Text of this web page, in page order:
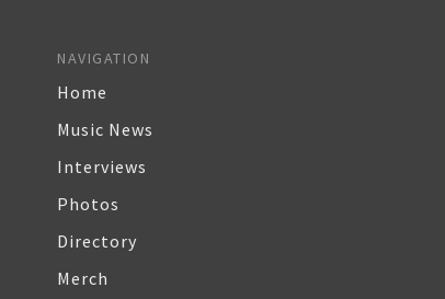
NAVIGATION
Home
Music News
Interviews
Photos
Directory
Merch